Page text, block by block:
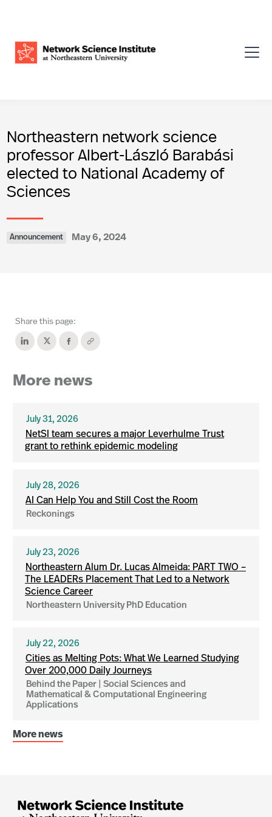
Northeastern network science
professor Albert-László Barabási
elected to National Academy of
Sciences
Announcement May 6, 2024
Share this page:
More news
July 31, 2026
NetSI team secures a major Leverhulme Trust
grant to rethink epidemic modeling
July 28, 2026
AI Can Help You and Still Cost the Room
Reckonings
July 23, 2026
Northeastern Alum Dr. Lucas Almeida: PART TWO –
The LEADERs Placement That Led to a Network
Science Career
Northeastern University PhD Education
July 22, 2026
Cities as Melting Pots: What We Learned Studying
Over 200,000 Daily Journeys
Behind the Paper | Social Sciences and
Mathematical & Computational Engineering
Applications
More news